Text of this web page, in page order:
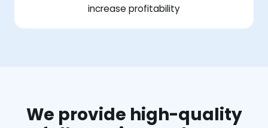
increase profitability
We provide high-quality